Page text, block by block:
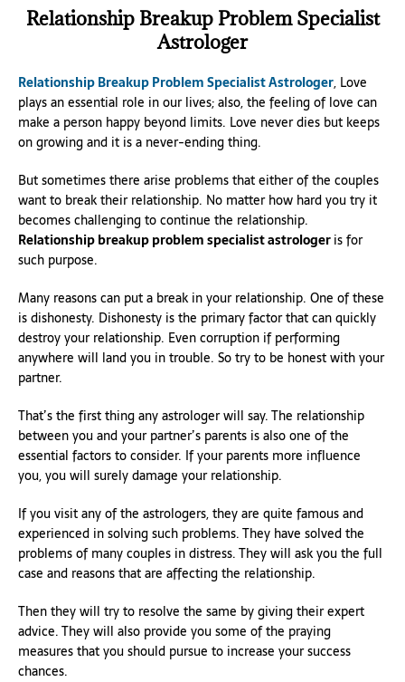
Relationship Breakup Problem Specialist
Astrologer
Relationship Breakup Problem Specialist Astrologer, Love
plays an essential role in our lives; also, the feeling of love can
make a person happy beyond limits. Love never dies but keeps
on growing and it is a never-ending thing.
But sometimes there arise problems that either of the couples
want to break their relationship. No matter how hard you try it
becomes challenging to continue the relationship.
Relationship breakup problem specialist astrologeris for
such purpose.
Many reasons can put a break in your relationship. One of these
is dishonesty. Dishonesty is the primary factor that can quickly
destroy your relationship. Even corruption if performing
anywhere will land you in trouble. So try to be honest with your
partner.
That’s the first thing any astrologer will say. The relationship
between you and your partner’s parents is also one of the
essential factors to consider. If your parents more influence
you, you will surely damage your relationship.
If you visit any of the astrologers, they are quite famous and
experienced in solving such problems. They have solved the
problems of many couples in distress. They will ask you the full
case and reasons that are affecting the relationship.
Then they will try to resolve the same by giving their expert
advice. They will also provide you some of the praying
measures that you should pursue to increase your success
chances.